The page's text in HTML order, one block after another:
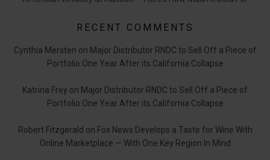
RECENT COMMENTS
Cynthia Mersten on Major Distributor RNDC to Sell Off a Piece of
Portfolio One Year After its California Collapse
Katrina Frey on Major Distributor RNDC to Sell Off a Piece of
Portfolio One Year After its California Collapse
Robert Fitzgerald on Fox News Develops a Taste for Wine With
Online Marketplace — With One Key Region In Mind